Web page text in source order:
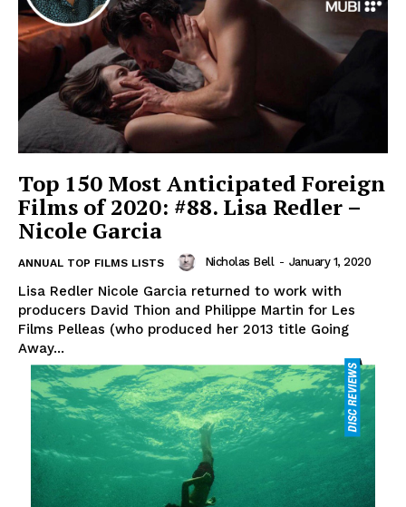
Top 150 Most Anticipated Foreign
Films of 2020: #88. Lisa Redler –
Nicole Garcia
ANNUAL TOP FILMS LISTS Nicholas Bell - January 1, 2020
Lisa Redler Nicole Garcia returned to work with
producers David Thion and Philippe Martin for Les
Films Pelleas (who produced her 2013 title Going
Away...